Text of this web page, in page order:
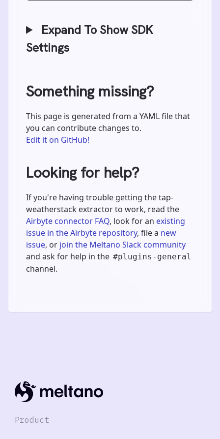
Expand To Show SDK
Settings
Something missing?
This page is generated from a YAML file that
you can contribute changes to.
Edit it on GitHub!
Looking for help?
If you're having trouble getting the tap-
weatherstack extractor to work, read the
Airbyte connector FAQ, look for an existing
issue in the Airbyte repository, file a new
issue, or join the Meltano Slack community
and ask for help in the #plugins-general
channel.
Product